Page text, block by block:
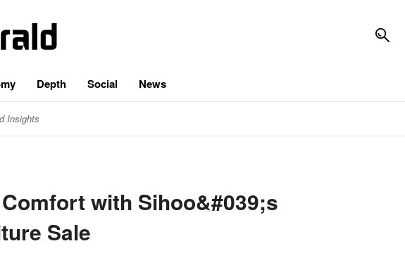
Depth Social News
Insights
with Sihoo&#039;s
Sale